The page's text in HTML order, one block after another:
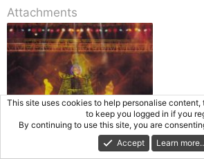
Attachments
maiden during bnw tour.jpg
This site uses cookies to help personalise
to keep you logged in if you
By continuing to use this site, you are
Accept
Learn